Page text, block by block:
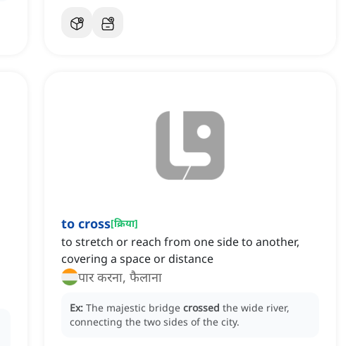
to cross[क्रिया]
to stretch or reach from one side to another,
covering a space or distance
पार करना, फैलाना
Ex: The majestic bridge crossed the wide river,
connecting the two sides of the city.